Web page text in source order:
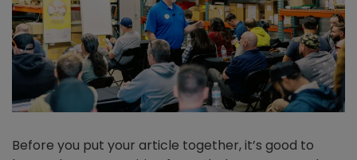
Before you put your article together, it’s good to